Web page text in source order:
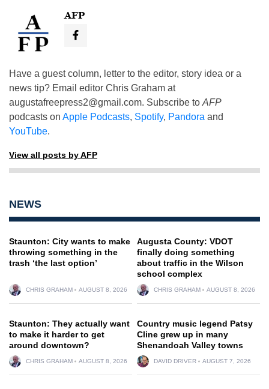
AFP
Have a guest column, letter to the editor, story idea or a
news tip? Email editor Chris Graham at
augustafreepress2@gmail.com. Subscribe to AFP
podcasts on Apple Podcasts, Spotify, Pandora and
YouTube.
View all posts by AFP
NEWS
Staunton: City wants to make
throwing something in the
trash ‘the last option’
CHRIS GRAHAM AUGUST 8, 2026
Augusta County: VDOT
finally doing something
about traffic in the Wilson
school complex
CHRIS GRAHAM AUGUST 8, 2026
Staunton: They actually want
to make it harder to get
around downtown?
CHRIS GRAHAM AUGUST 8, 2026
Country music legend Patsy
Cline grew up in many
Shenandoah Valley towns
DAVID DRIVER AUGUST 7, 2026